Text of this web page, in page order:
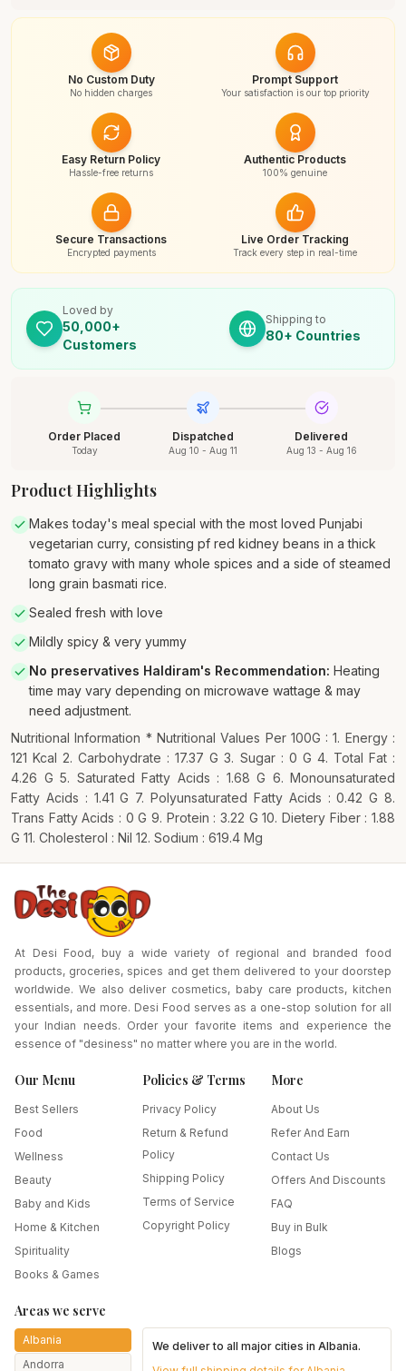
No Custom Duty
No hidden charges
Prompt Support
Your satisfaction is our top priority
Easy Return Policy
Hassle-free returns
Authentic Products
100% genuine
Secure Transactions
Encrypted payments
Live Order Tracking
Track every step in real-time
Loved by
50,000+
Customers
Shipping to
80+ Countries
Order Placed
Today
Dispatched
Aug 10 - Aug 11
Delivered
Aug 13 - Aug 16
Product Highlights
Makes today's meal special with the most loved Punjabi
vegetarian curry, consisting pf red kidney beans in a thick
tomato gravy with many whole spices and a side of steamed
long grain basmati rice.
Sealed fresh with love
Mildly spicy & very yummy
No preservatives Haldiram's Recommendation: Heating
time may vary depending on microwave wattage & may
need adjustment.
Nutritional Information * Nutritional Values Per 100G : 1. Energy :
121 Kcal 2. Carbohydrate : 17.37 G 3. Sugar : 0 G 4. Total Fat :
4.26 G 5. Saturated Fatty Acids : 1.68 G 6. Monounsaturated
Fatty Acids : 1.41 G 7. Polyunsaturated Fatty Acids : 0.42 G 8.
Trans Fatty Acids : 0 G 9. Protein : 3.22 G 10. Dietery Fiber : 1.88
G 11. Cholesterol : Nil 12. Sodium : 619.4 Mg
At Desi Food, buy a wide variety of regional and branded food
products, groceries, spices and get them delivered to your doorstep
worldwide. We also deliver cosmetics, baby care products, kitchen
essentials, and more. Desi Food serves as a one-stop solution for all
your Indian needs. Order your favorite items and experience the
essence of "desiness" no matter where you are in the world.
Our Menu
Best Sellers
Food
Wellness
Beauty
Baby and Kids
Home & Kitchen
Spirituality
Books & Games
Policies & Terms
Privacy Policy
Return & Refund
Policy
Shipping Policy
Terms of Service
Copyright Policy
More
About Us
Refer And Earn
Contact Us
Offers And Discounts
FAQ
Buy in Bulk
Blogs
Areas we serve
Albania
Andorra
We deliver to all major cities inAlbania.